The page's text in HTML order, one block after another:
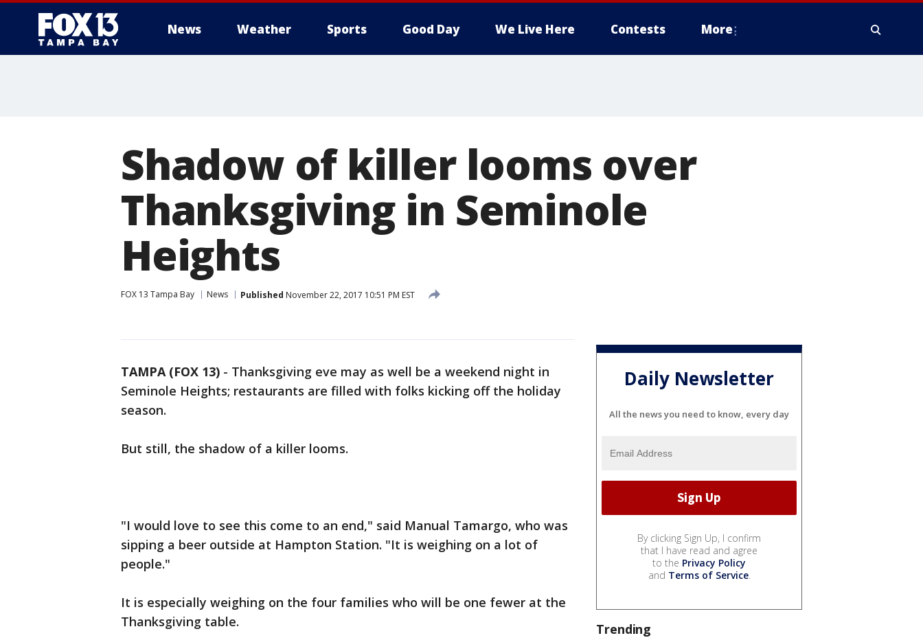
News Weather Sports Good Day We Live Here Contests More
Shadow of killer looms over
Thanksgiving in Seminole
Heights
FOX 13 Tampa Bay News Published November 22, 2017 10:51 PM EST
TAMPA (FOX 13) - Thanksgiving eve may as well be a weekend night in
Seminole Heights; restaurants are filled with folks kicking off the holiday
season.
But still, the shadow of a killer looms.
"I would love to see this come to an end," said Manual Tamargo, who was
sipping a beer outside at Hampton Station. "It is weighing on a lot of
people."
It is especially weighing on the four families who will be one fewer at the
Thanksgiving table.
Daily Newsletter
All the news you need to know, every day
By clicking Sign Up, I confirm
that I have read and agree
to the Privacy Policy
and Terms of Service.
Trending